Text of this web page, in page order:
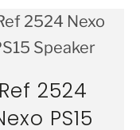
Ref 2524
PS15